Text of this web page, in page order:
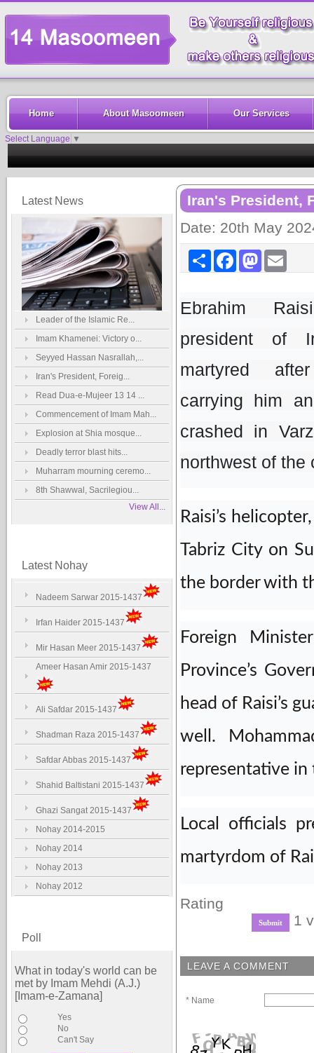
Home About Masoomeen Our Services
Select Language ▼
Latest News
Leader of the Islamic Re...
Imam Khamenei: Victory o...
Seyyed Hassan Nasrallah,...
Iran's President, Foreig...
Read Dua-e-Mujeer 13 14 ...
Commencement of Imam Mah...
Explosion at Shia mosque...
Deadly terror blast hits...
Muharram mourning ceremo...
8th Shawwal, Sacrilegiou...
View All...
Latest Nohay
Nadeem Sarwar 2015-1437
Irfan Haider 2015-1437
Mir Hasan Meer 2015-1437
Ameer Hasan Amir 2015-1437
Ali Safdar 2015-1437
Shadman Raza 2015-1437
Safdar Abbas 2015-1437
Shahid Baltistani 2015-1437
Ghazi Sangat 2015-1437
Nohay 2014-2015
Nohay 2014
Nohay 2013
Nohay 2012
Poll
What in today's world can be
met by Imam Mehdi (A.J.)
[Imam-e-Zamana]
Yes
No
Can't Say
Iran's President,
Date: 20th May
Share FacebookMastodon
Ebrahim
president of
martyred
carrying him
crashed in
northwest of
Raisi’s
Tabriz City on
the border with
Foreign
Province’s
head of Raisi’s
well.
representative in
Local officials
martyrdom of
Rating
1
LEAVE A COMMENT
* Name